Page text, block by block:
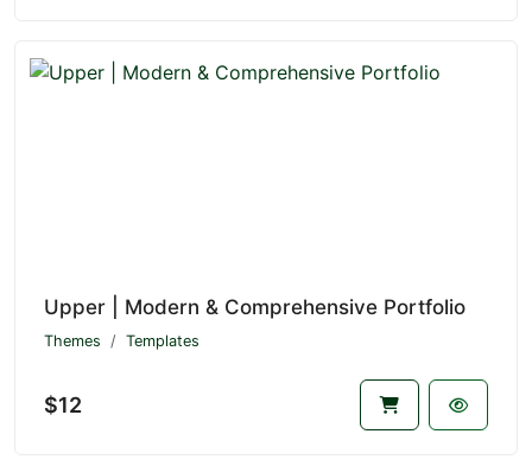
Upper | Modern & Comprehensive Portfolio
Themes Templates
$12